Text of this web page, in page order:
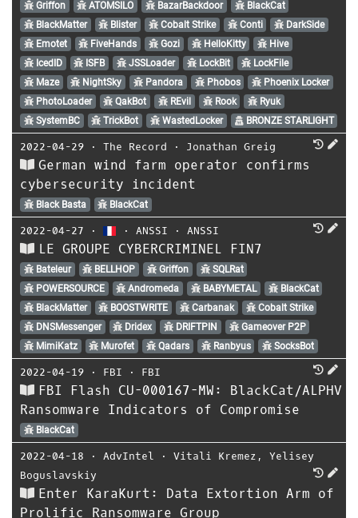
Griffon ATOMSILO BazarBackdoor
BlackCat
BlackMatter
Blister Cobalt Strike Conti
DarkSide
Emotet
FiveHands Gozi HelloKitty
Hive
IcedID
ISFB JSSLoader LockBit
LockFile
Maze
NightSky Pandora Phobos
Phoenix Locker
PhotoLoader
QakBot REvil Rook
Ryuk
SystemBC
TrickBot WastedLocker BRONZE STARLIGHT
2022-04-29 ⋅ The Record ⋅ Jonathan Greig
German wind farm operator confirms
cybersecurity incident
Black Basta BlackCat
2022-04-27 ⋅ ⋅ANSSI ⋅ANSSI
LE GROUPE CYBERCRIMINEL FIN7
Bateleur BELLHOP Griffon
SQLRat
POWERSOURCE
Andromeda BABYMETAL
BlackCat
BlackMatter
BOOSTWRITE Carbanak
Cobalt Strike
DNSMessenger
Dridex DRIFTPIN
Gameover P2P
MimiKatz
Murofet Qadars Ranbyus SocksBot
2022-04-19 ⋅ FBI ⋅ FBI
FBI Flash CU-000167-MW: BlackCat/ALPHV
Ransomware Indicators of Compromise
BlackCat
2022-04-18 ⋅ AdvIntel ⋅ Vitali Kremez , Yelisey
Boguslavskiy
Enter KaraKurt: Data Extortion Arm of
Prolific Ransomware Group